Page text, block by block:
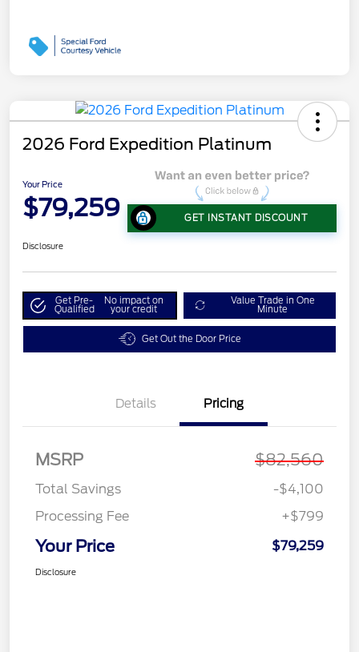
2026 Ford Expedition Platinum
Your Price
$79,259 GET INSTANT DISCOUNT
Disclosure
Get Pre-
Qualified
No impact on
your credit
Value Trade in One
Minute
Get Out the Door Price
Details Pricing
MSRP $82,560
Total Savings
-$4,100
Processing Fee
+$799
Your Price $79,259
Disclosure